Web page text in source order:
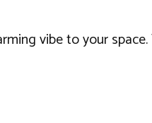
vibe to your